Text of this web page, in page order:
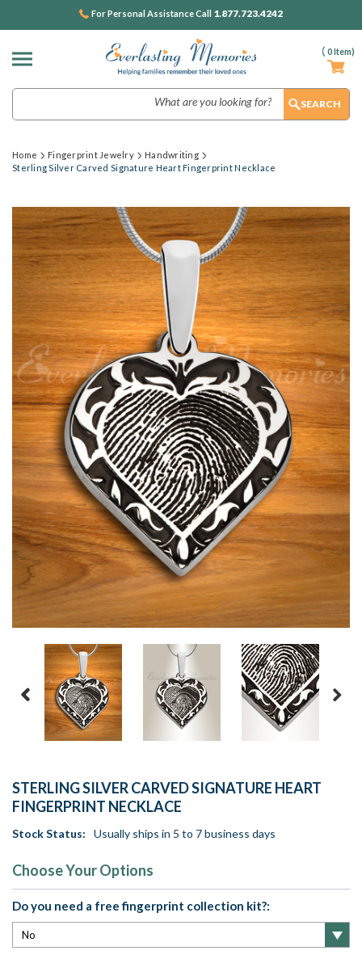
( 0Item)
For Personal Assistance Call 1.877.723.4242
Home Fingerprint Jewelry
Handwriting
Sterling Silver Carved Signature Heart Fingerprint Necklace
STERLING SILVER CARVED SIGNATURE HEART
FINGERPRINT NECKLACE
Stock Status: Usually ships in 5 to 7 business days
Choose Your Options
Do you need a free fingerprint collection kit?: